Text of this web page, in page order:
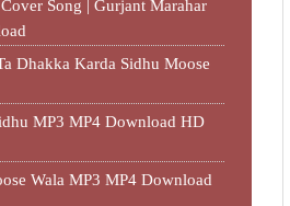
Song | Gurjant Marahar
Dhakka Karda Sidhu Moose
MP3 MP4 Download HD
Wala MP3 MP4 Download